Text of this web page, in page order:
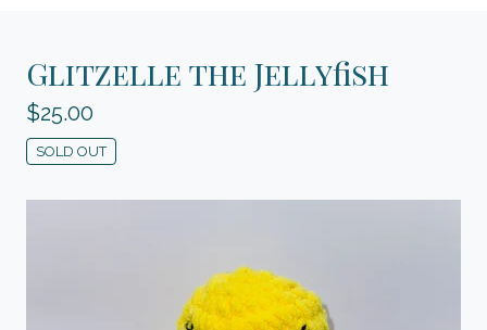
Glitzelle the Jellyfish
$25.00
SOLD OUT